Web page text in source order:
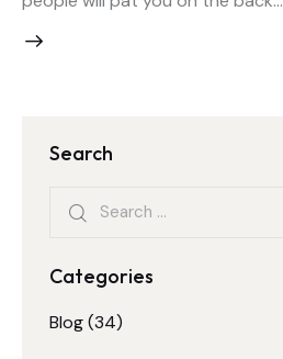
Search
Categories
Blog(34)